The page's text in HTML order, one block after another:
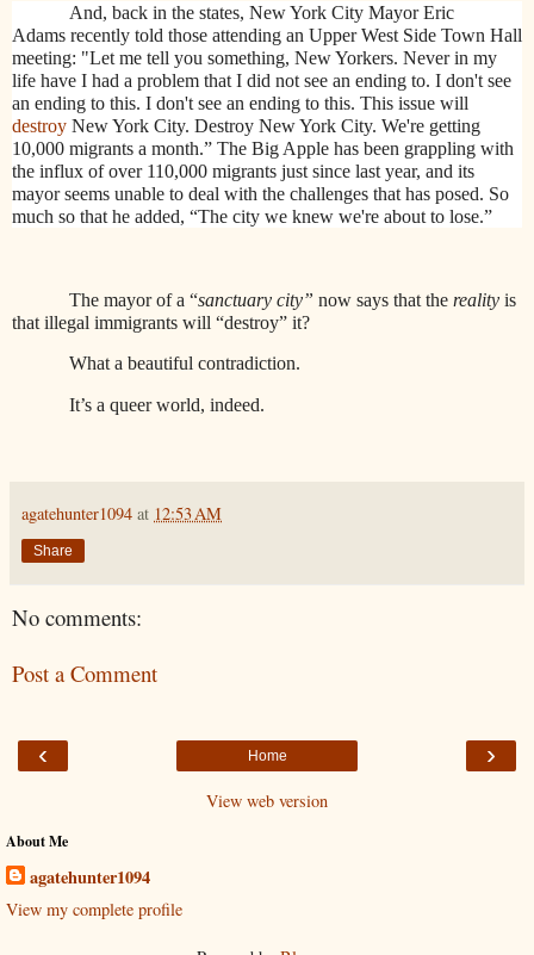
And, back in the states, New York City Mayor Eric
Adams recently told those attending an Upper West Side Town Hall
meeting: "Let me tell you something, New Yorkers. Never in my
life have I had a problem that I did not see an ending to. I don't see
an ending to this. I don't see an ending to this. This issue will
destroy New York City. Destroy New York City. We're getting
10,000 migrants a month.” The Big Apple has been grappling with
the influx of over 110,000 migrants just since last year, and its
mayor seems unable to deal with the challenges that has posed. So
much so that he added, “The city we knew we're about to lose.”
The mayor of a “sanctuary city” now says that the reality is
that illegal immigrants will “destroy” it?
What a beautiful contradiction.
It’s a queer world, indeed.
agatehunter1094 at 12:53 AM
Share
No comments:
Post a Comment
‹ ›
Home
View web version
About Me
agatehunter1094
View my complete profile